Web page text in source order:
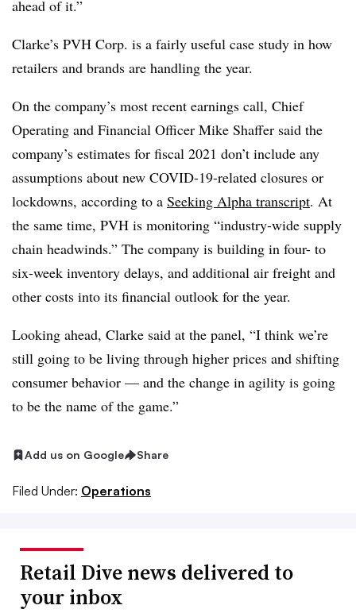
ahead of it.”
Clarke’s PVH Corp. is a fairly useful case study in how
retailers and brands are handling the year.
On the company’s most recent earnings call, Chief
Operating and Financial Officer Mike Shaffer said the
company’s estimates for fiscal 2021 don’t include any
assumptions about new COVID-19-related closures or
lockdowns, according to a Seeking Alpha transcript. At
the same time, PVH is monitoring “industry-wide supply
chain headwinds.” The company is building in four- to
six-week inventory delays, and additional air freight and
other costs into its financial outlook for the year.
Looking ahead, Clarke said at the panel, “I think we’re
still going to be living through higher prices and shifting
consumer behavior — and the change in agility is going
to be the name of the game.”
Add us on Google Share
Filed Under: Operations
Retail Dive news delivered to
your inbox